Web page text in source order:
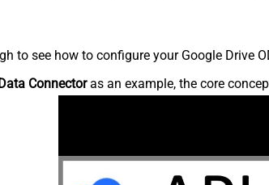
to see how to configure your Google Drive
Connectoras an example, the core